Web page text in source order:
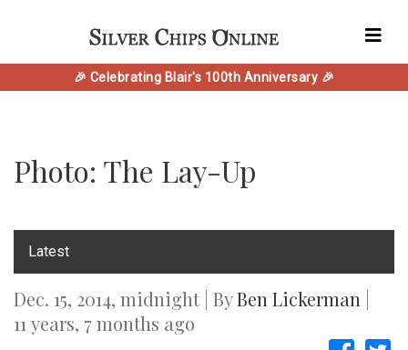
🎉 Celebrating Blair's 100th Anniversary 🎉
Photo: The Lay-Up
‎Latest
Dec. 15, 2014, midnight | ByBen Lickerman |
11 years, 7 months ago